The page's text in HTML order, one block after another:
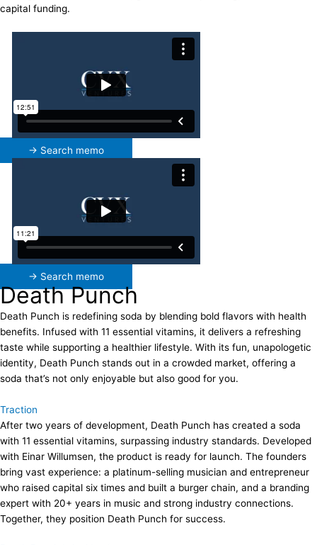
capital funding.
→ Search memo
→ Search memo
Death Punch
Death Punch is redefining soda by blending bold flavors with health
benefits. Infused with 11 essential vitamins, it delivers a refreshing
taste while supporting a healthier lifestyle. With its fun, unapologetic
identity, Death Punch stands out in a crowded market, offering a
soda that’s not only enjoyable but also good for you.
Traction
After two years of development, Death Punch has created a soda
with 11 essential vitamins, surpassing industry standards. Developed
with Einar Willumsen, the product is ready for launch. The founders
bring vast experience: a platinum-selling musician and entrepreneur
who raised capital six times and built a burger chain, and a branding
expert with 20+ years in music and strong industry connections.
Together, they position Death Punch for success.